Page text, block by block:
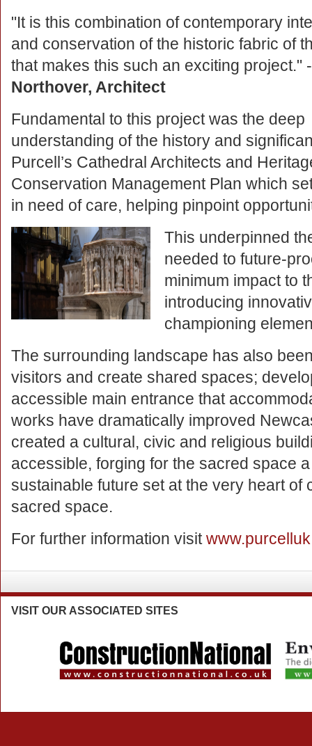
"It is this combination of contemporary
and conservation of the historic fabric of
that makes this such an exciting project."
Northover, Architect
Fundamental to this project was the deep
understanding of the history and
Purcell’s Cathedral Architects and
Conservation Management Plan which
in need of care, helping pinpoint
This underpinned
needed to future-
minimum impact to
introducing
championing
The surrounding landscape has also
visitors and create shared spaces;
accessible main entrance that
works have dramatically improved
created a cultural, civic and religious
accessible, forging for the sacred space
sustainable future set at the very heart of
sacred space.
For further information visit
VISIT OUR ASSOCIATED SITES